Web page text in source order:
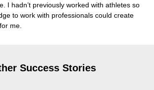
I hadn’t previously worked with athletes so
to work with professionals could create
me.
Success Stories